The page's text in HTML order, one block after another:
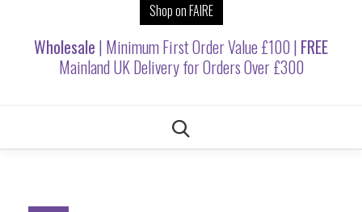
Shop on FAIRE
Wholesale | Minimum First Order Value £100 | FREE
Mainland UK Delivery for Orders Over £300
Skip